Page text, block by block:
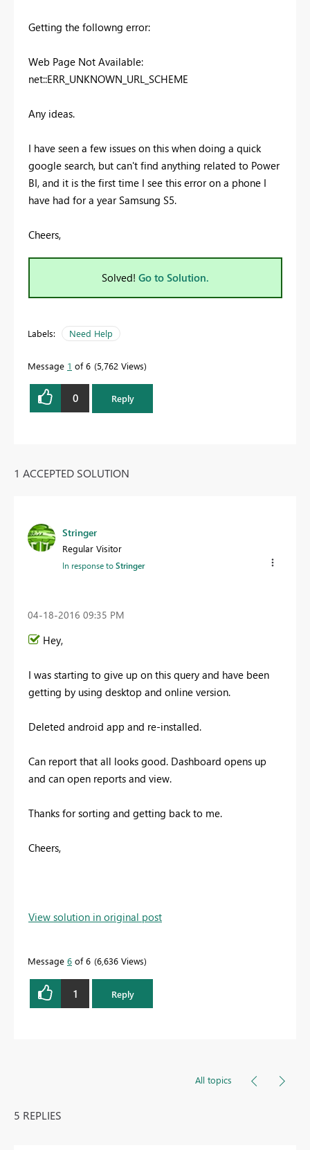
Getting the followng error:
Web Page Not Available:
net::ERR_UNKNOWN_URL_SCHEME
Any ideas.
I have seen a few issues on this when doing a quick
google search, but can't find anything related to Power
BI, and it is the first time I see this error on a phone I
have had for a year Samsung S5.
Cheers,
Solved! Go to Solution.
Labels: Need Help
Message 1 of 6 5,762 Views
0 Reply
1 ACCEPTED SOLUTION
Stringer
Regular Visitor
In response toStringer
‎04-18-2016 09:35 PM
Hey,
I was starting to give up on this query and have been
getting by using desktop and online version.
Deleted android app and re-installed.
Can report that all looks good. Dashboard opens up
and can open reports and view.
Thanks for sorting and getting back to me.
Cheers,
View solution in original post
Message 6 of 6 6,636 Views
1 Reply
All topics
5 REPLIES